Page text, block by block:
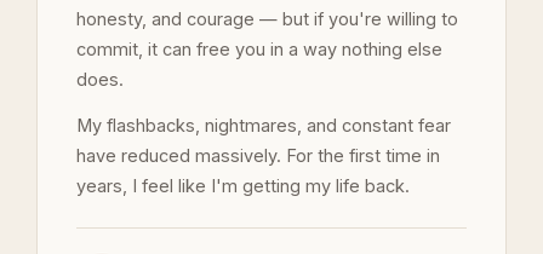
honesty, and courage — but if you're willing to
commit, it can free you in a way nothing else
does.
My flashbacks, nightmares, and constant fear
have reduced massively. For the first time in
years, I feel like I'm getting my life back.